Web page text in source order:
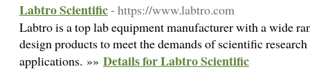
Labtro Scientific- https://www.labtro.com
Labtro is a top lab equipment manufacturer with a wide
design products to meet the demands of scientific
applications. »» Details for Labtro Scientific